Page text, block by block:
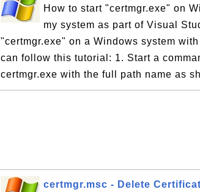
How to start "certmgr.exe" on
my system as part of Visual
"certmgr.exe" on a Windows system
can follow this tutorial: 1. Start a
certmgr.exe with the full path name as
certmgr.msc - Delete